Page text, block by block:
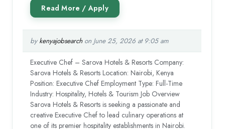
by kenyajobsearchon June 25, 2026 at 9:05 am
Executive Chef – Sarova Hotels & Resorts Company:
Sarova Hotels & Resorts Location: Nairobi, Kenya
Position: Executive Chef Employment Type: Full-Time
Industry: Hospitality, Hotels & Tourism Job Overview
Sarova Hotels & Resorts is seeking a passionate and
creative Executive Chef to lead culinary operations at
one of its premier hospitality establishments in Nairobi.